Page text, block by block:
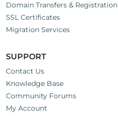
Domain Transfers & Registration
SSL Certificates
Migration Services
SUPPORT
Contact Us
Knowledge Base
Community Forums
My Account